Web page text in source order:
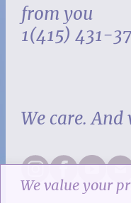
We value your
from you
1(415) 431-
We care.